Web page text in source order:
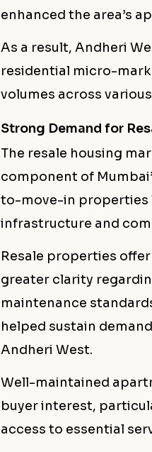
enhanced the area’s
As a result, Andheri
residential micro-
volumes across
Strong Demand for
The resale housing
component of
to-move-in properties
infrastructure and
Resale properties
greater clarity
maintenance
helped sustain
Andheri West.
Well-maintained
buyer interest,
access to essential